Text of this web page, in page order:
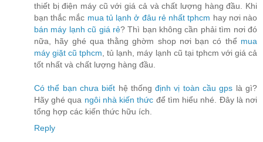
thiết bị điện máy cũ với giá cả và chất lượng hàng đầu. Khi
bạn thắc mắc mua tủ lạnh ở đâu rẻ nhất tphcm hay nơi nào
bán máy lạnh cũ giá rẻ? Thì bạn không cần phải tìm nơi đó
nữa, hãy ghé qua thằng ghờm shop nơi bạn có thể mua
máy giặt cũ tphcm , tủ lạnh, máy lạnh cũ tại tphcm với giá cả
tốt nhất và chất lượng hàng đầu.
Có thể bạn chưa biết hệ thốngđịnh vị toàn cầu gps là gì?
Hãy ghé qua ngôi nhà kiến thức để tìm hiểu nhé. Đây là nơi
tổng hợp các kiến thức hữu ích.
Reply